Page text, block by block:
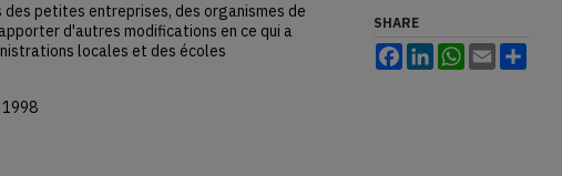
petites entreprises, des organismes de
d'autres modifications en ce qui a
locales et des écoles
SHARE
FacebookLinkedInWhatsApp
Email